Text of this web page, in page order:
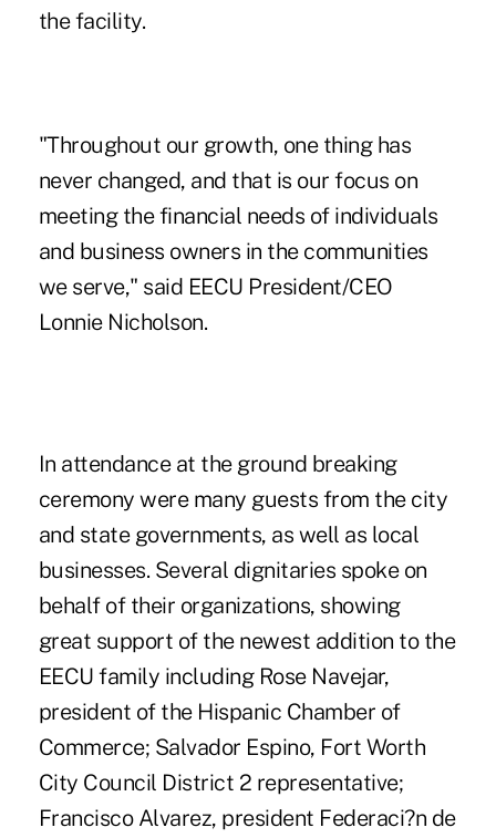
the facility.
"Throughout our growth, one thing has
never changed, and that is our focus on
meeting the financial needs of individuals
and business owners in the communities
we serve," said EECU President/CEO
Lonnie Nicholson.
In attendance at the ground breaking
ceremony were many guests from the city
and state governments, as well as local
businesses. Several dignitaries spoke on
behalf of their organizations, showing
great support of the newest addition to the
EECU family including Rose Navejar,
president of the Hispanic Chamber of
Commerce; Salvador Espino, Fort Worth
City Council District 2 representative;
Francisco Alvarez, president Federaci?n de